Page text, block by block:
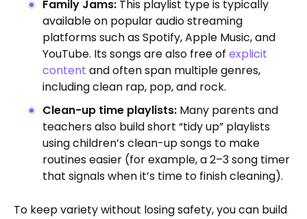
Family Jams: This playlist type is typically
available on popular audio streaming
platforms such as Spotify, Apple Music, and
YouTube. Its songs are also free of explicit
content and often span multiple genres,
including clean rap, pop, and rock.
Clean-up time playlists: Many parents and
teachers also build short “tidy up” playlists
using children’s clean-up songs to make
routines easier (for example, a 2–3 song timer
that signals when it’s time to finish cleaning).
To keep variety without losing safety, you can build